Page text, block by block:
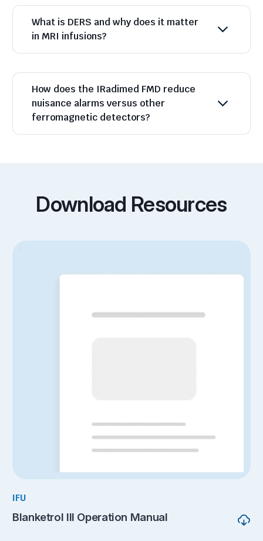
What is DERS and why does it matter
in MRI infusions?
How does the IRadimed FMD reduce
nuisance alarms versus other
ferromagnetic detectors?
Download Resources
IFU
Blanketrol III Operation Manual